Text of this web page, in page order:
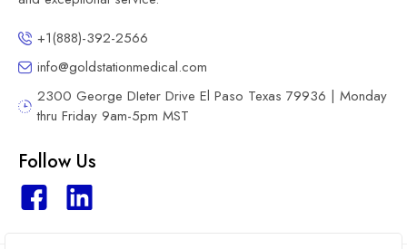
+1(888)-392-2566
info@goldstationmedical.com
2300 George DIeter Drive El Paso Texas 79936 | Monday
thru Friday 9am-5pm MST
Follow Us